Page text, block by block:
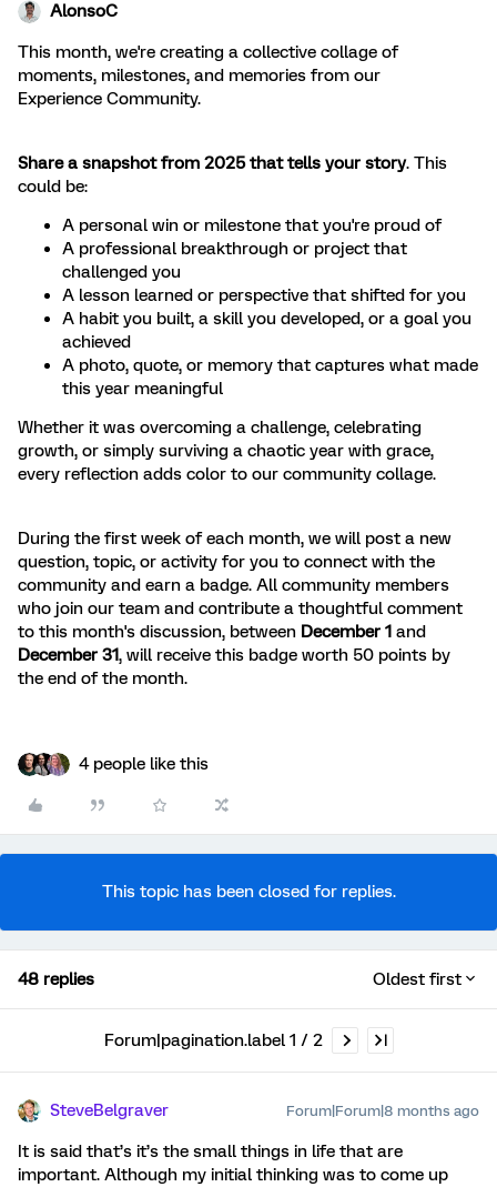
AlonsoC
This month, we're creating a collective collage of
moments, milestones, and memories from our
Experience Community.
Share a snapshot from 2025 that tells your story. This
could be:
A personal win or milestone that you're proud of
A professional breakthrough or project that
challenged you
A lesson learned or perspective that shifted for you
A habit you built, a skill you developed, or a goal you
achieved
A photo, quote, or memory that captures what made
this year meaningful
Whether it was overcoming a challenge, celebrating
growth, or simply surviving a chaotic year with grace,
every reflection adds color to our community collage.
During the first week of each month, we will post a new
question, topic, or activity for you to connect with the
community and earn a badge. All community members
who join our team and contribute a thoughtful comment
to this month's discussion, between December 1 and
December 31, will receive this badge worth 50 points by
the end of the month.
4 people like this
This topic has been closed for replies.
48 replies Oldest first
Forum|pagination.label 1 / 2
SteveBelgraver Forum|Forum|8 months ago
It is said that’s it’s the small things in life that are
important. Although my initial thinking was to come up